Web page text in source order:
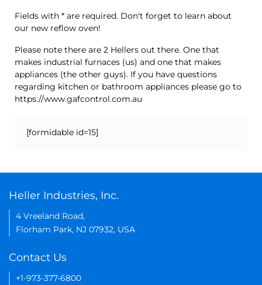
Fields with * are required. Don't forget to learn about
our new reflow oven!
Please note there are 2 Hellers out there. One that
makes industrial furnaces (us) and one that makes
appliances (the other guys). If you have questions
regarding kitchen or bathroom appliances please go to
https://www.gafcontrol.com.au
[formidable id=15]
Heller Industries, Inc.
4 Vreeland Road,
Florham Park, NJ 07932, USA
Contact Us
+1-973-377-6800